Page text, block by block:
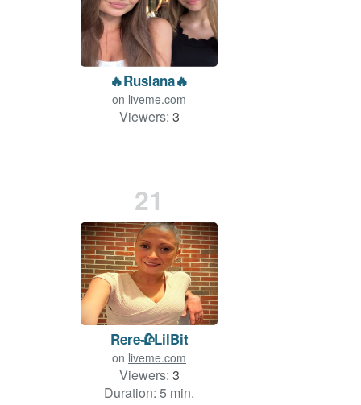
🔥Ruslana🔥
on liveme.com
Viewers: 3
21
Rere🥀LilBit
on liveme.com
Viewers: 3
Duration: 5 min.